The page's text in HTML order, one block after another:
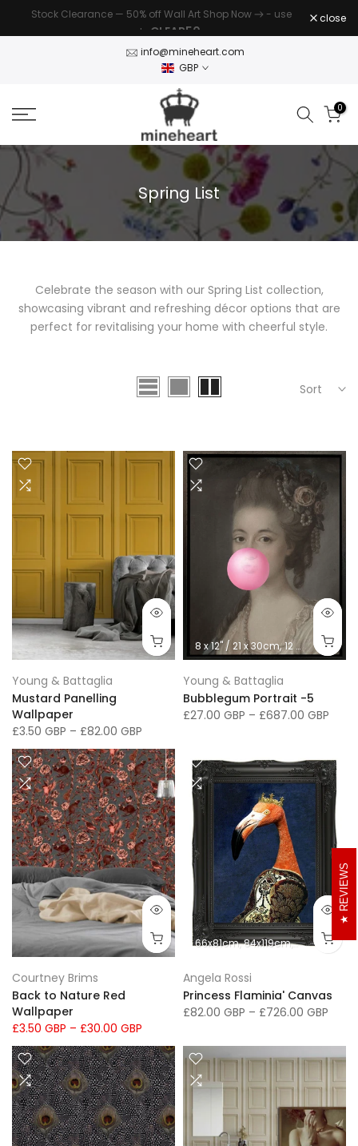
Skip
to
Stock Clearance — 50% off Wall Art Shop Now
- use
code CLEAR50 close
info@mineheart.com
GBP
0
Spring List
Celebrate the season with our Spring List collection,
showcasing vibrant and refreshing décor options that are
perfect for revitalising your home with cheerful style.
Sort
Young & Battaglia
Mustard Panelling
Wallpaper
£3.50 GBP – £82.00 GBP
8 x 12" / 21 x 30cm 12 x 16" / 30 x 41cm
Young & Battaglia
Bubblegum Portrait -5
£27.00 GBP – £687.00 GBP
Courtney Brims
Back to Nature Red
Wallpaper
£3.50 GBP
£30.00 GBP
66x81cm 84x119cm 102x152cm
Angela Rossi
Princess Flaminia' Canvas
£82.00 GBP
£726.00 GBP
REVIEWS